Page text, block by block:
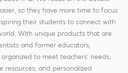
so they have more time to focus
their students to connect with
With unique products that are
and former educators,
to meet teachers' needs,
resources, and personalized